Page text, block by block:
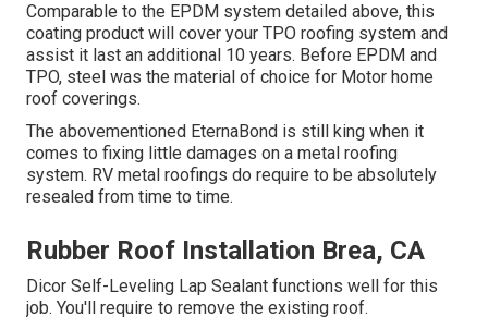
Comparable to the EPDM system detailed above, this
coating product will cover your TPO roofing system and
assist it last an additional 10 years. Before EPDM and
TPO, steel was the material of choice for Motor home
roof coverings.
The abovementioned EternaBond is still king when it
comes to fixing little damages on a metal roofing
system. RV metal roofings do require to be absolutely
resealed from time to time.
Rubber Roof Installation Brea, CA
Dicor Self-Leveling Lap Sealant functions well for this
job. You'll require to remove the existing roof.